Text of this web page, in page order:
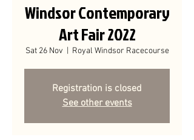
Windsor Contemporary
Art Fair 2022
Sat 26 Nov Royal Windsor Racecourse
Registration is closed
See other events